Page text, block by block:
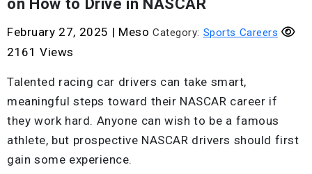
on How to Drive in NASCAR
February 27, 2025 | Meso Category: Sports Careers
2161 Views
Talented racing car drivers can take smart,
meaningful steps toward their NASCAR career if
they work hard. Anyone can wish to be a famous
athlete, but prospective NASCAR drivers should first
gain some experience.